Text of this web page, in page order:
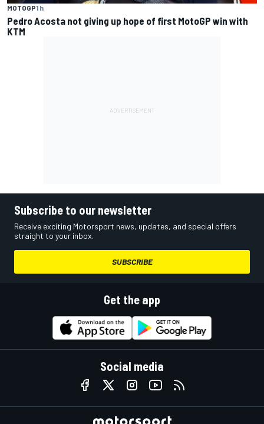
MOTOGP1 h
Pedro Acosta not giving up hope of first MotoGP win with
KTM
Subscribe to our newsletter
Receive exciting Motorsport news, updates, and special offers
straight to your inbox.
SUBSCRIBE
Get the app
Social media